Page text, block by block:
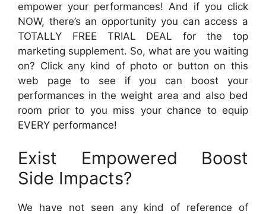
empower your performances! And if you click
NOW, there’s an opportunity you can access a
TOTALLY FREE TRIAL DEAL for the top
marketing supplement. So, what are you waiting
on? Click any kind of photo or button on this
web page to see if you can boost your
performances in the weight area and also bed
room prior to you miss your chance to equip
EVERY performance!
Exist Empowered Boost
Side Impacts?
We have not seen any kind of reference of